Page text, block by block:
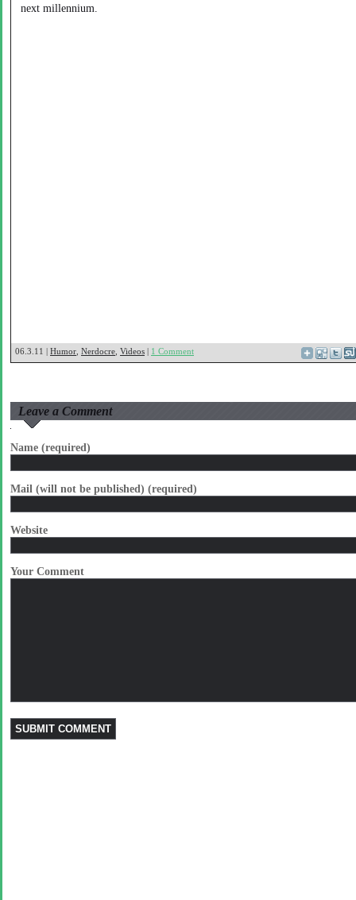
next millennium.
06.3.11 | Humor Nerdocre Videos | 1 Comment
Leave a Comment
Name (required)
Mail (will not be published) (required)
Website
Your Comment